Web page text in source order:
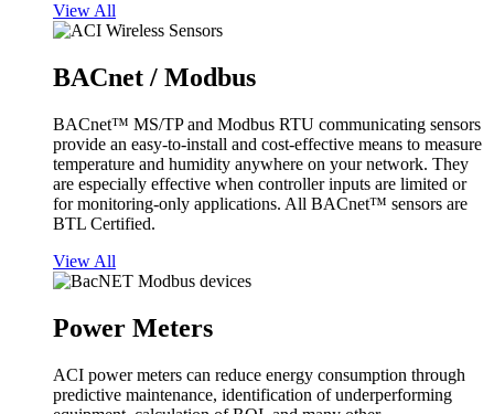
View All
BACnet / Modbus
BACnet™ MS/TP and Modbus RTU communicating sensors
provide an easy-to-install and cost-effective means to measure
temperature and humidity anywhere on your network. They
are especially effective when controller inputs are limited or
for monitoring-only applications. All BACnet™ sensors are
BTL Certified.
View All
Power Meters
ACI power meters can reduce energy consumption through
predictive maintenance, identification of underperforming